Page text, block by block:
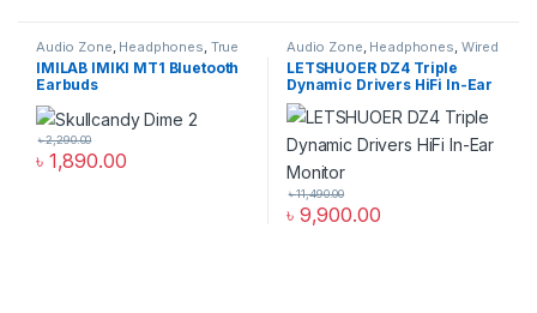
Audio Zone Headphones True
Wireless Earbuds
IMILAB IMIKI MT1 Bluetooth
Earbuds
৳ 1,890.00
৳2,290.00
Audio Zone Headphones Wired
Headphones
LETSHUOER DZ4 Triple
Dynamic Drivers HiFi In-Ear
Monitor
৳ 9,900.00
৳11,490.00